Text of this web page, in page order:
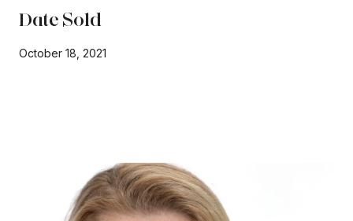
Date Sold
October 18, 2021